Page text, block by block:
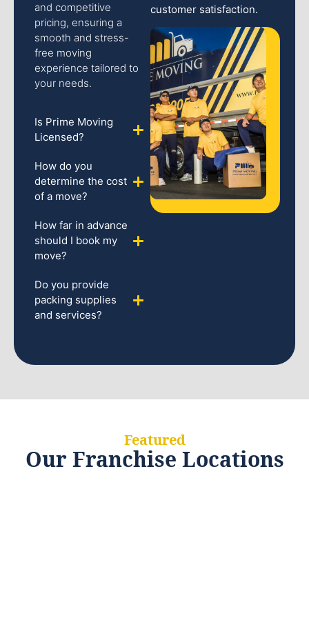
and competitive
pricing, ensuring a
smooth and stress-
free moving
experience tailored to
your needs.
Is Prime Moving
Licensed?
How do you
determine the cost
of a move?
How far in advance
should I book my
move?
Do you provide
packing supplies
and services?
customer satisfaction.
Featured
Our Franchise Locations